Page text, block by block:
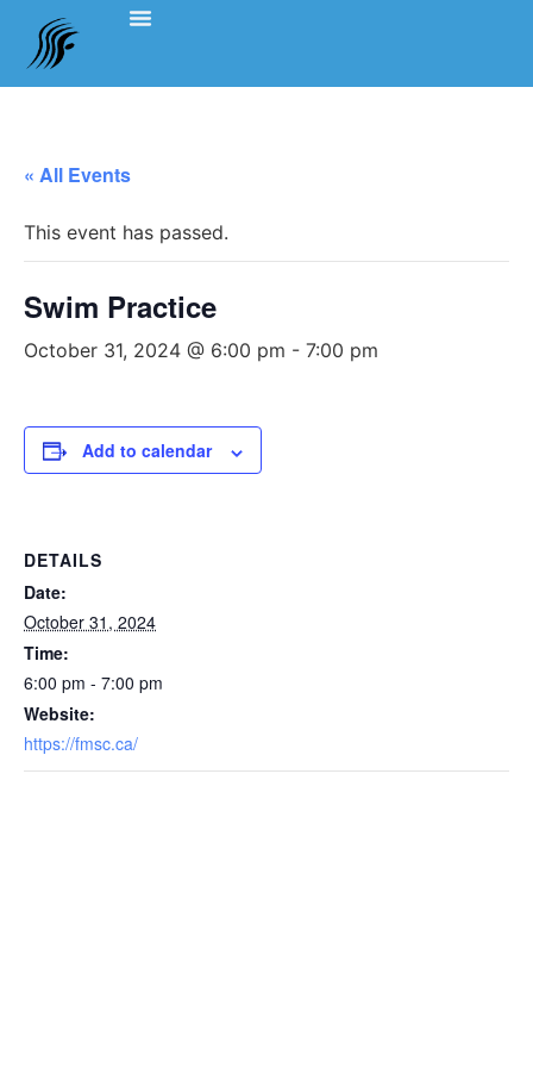
« All Events
This event has passed.
Swim Practice
October 31, 2024 @ 6:00 pm - 7:00 pm
Add to calendar
DETAILS
Date:
October 31, 2024
Time:
6:00 pm - 7:00 pm
Website:
https://fmsc.ca/